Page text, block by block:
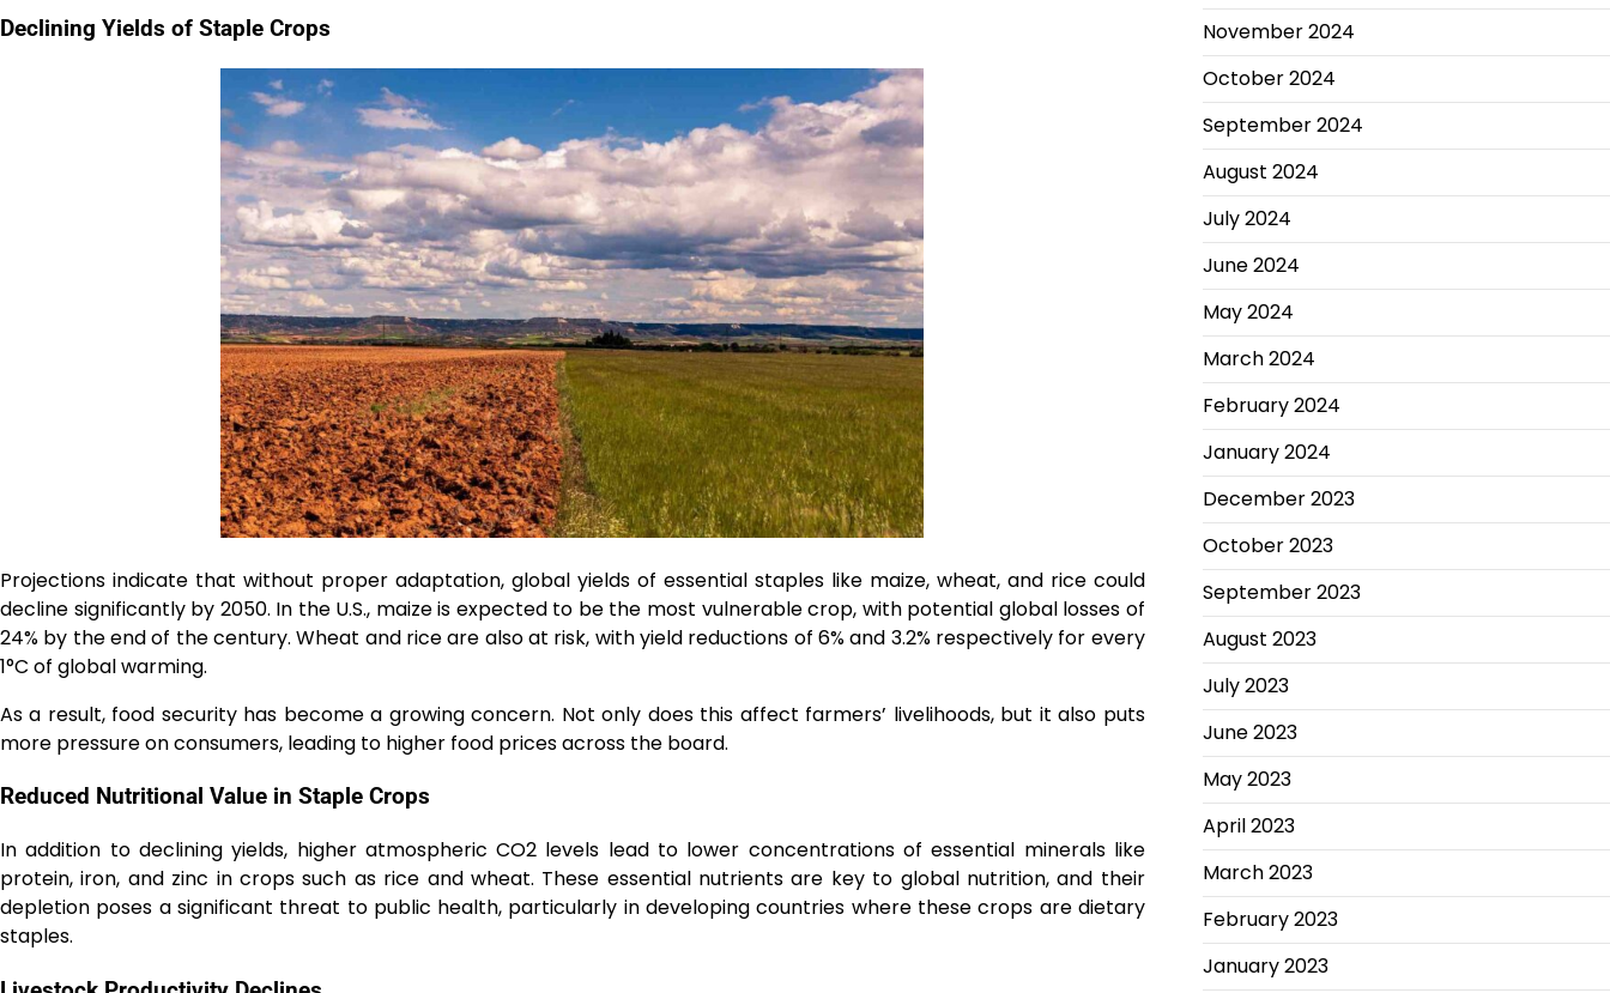
Declining Yields of Staple Crops
Projections indicate that without proper adaptation, global yields of essential staples like maize, wheat, and rice could
decline significantly by 2050. In the U.S., maize is expected to be the most vulnerable crop, with potential global losses of
24% by the end of the century. Wheat and rice are also at risk, with yield reductions of 6% and 3.2% respectively for every
1°C of global warming.
As a result, food security has become a growing concern. Not only does this affect farmers’ livelihoods, but it also puts
more pressure on consumers, leading to higher food prices across the board.
Reduced Nutritional Value in Staple Crops
In addition to declining yields, higher atmospheric CO2 levels lead to lower concentrations of essential minerals like
protein, iron, and zinc in crops such as rice and wheat. These essential nutrients are key to global nutrition, and their
depletion poses a significant threat to public health, particularly in developing countries where these crops are dietary
staples.
November 2024
October 2024
September 2024
August 2024
July 2024
June 2024
May 2024
March 2024
February 2024
January 2024
December 2023
October 2023
September 2023
August 2023
July 2023
June 2023
May 2023
April 2023
March 2023
February 2023
January 2023